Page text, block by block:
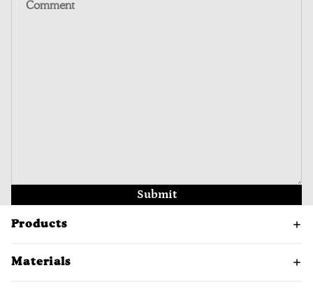
Submit
Products
Materials